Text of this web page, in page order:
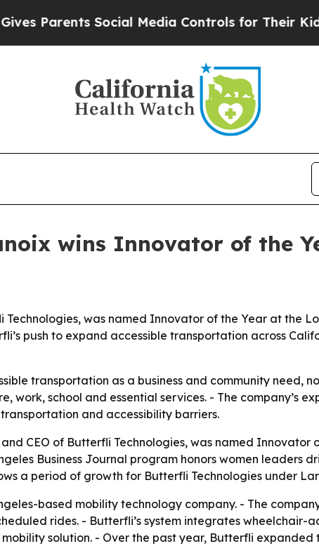
Parents Social Media Controls for Their Kids.
wins Innovator of the
was named Innovator of the Year at the
push to expand accessible transportation across
transportation as a business and community need,
work, school and essential services. - The company’s
and accessibility barriers.
CEO of Butterfli Technologies, was named Innovator
Business Journal program honors women leaders
a period of growth for Butterfli Technologies under
based mobility technology company. - The
rides. - Butterfli’s system integrates wheelchair-
solution. - Over the past year, Butterfli expanded